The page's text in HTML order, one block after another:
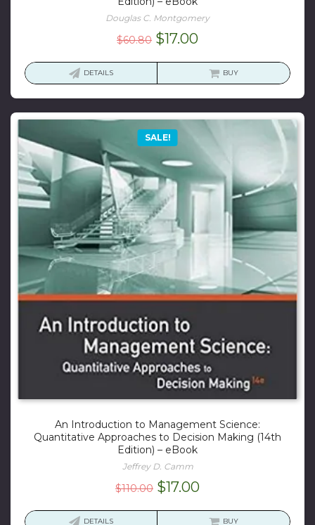
Douglas C. Montgomery
$60.80 Original
$17.00Current
is:
DETAILS BUY
SALE!
An Introduction to Management Science:
Quantitative Approaches to Decision Making (14th
Edition) – eBook
Jeffrey D. Camm
$110.00 Original
$17.00Current
DETAILS BUY